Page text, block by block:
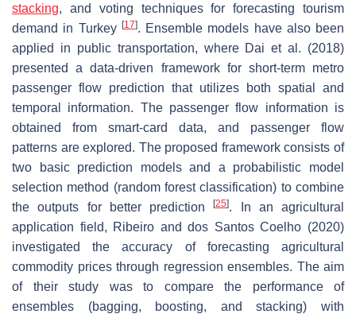
stacking, and voting techniques for forecasting tourism
demand in Turkey [17]. Ensemble models have also been
applied in public transportation, where Dai et al. (2018)
presented a data-driven framework for short-term metro
passenger flow prediction that utilizes both spatial and
temporal information. The passenger flow information is
obtained from smart-card data, and passenger flow
patterns are explored. The proposed framework consists of
two basic prediction models and a probabilistic model
selection method (random forest classification) to combine
the outputs for better prediction[25]. In an agricultural
application field, Ribeiro and dos Santos Coelho (2020)
investigated the accuracy of forecasting agricultural
commodity prices through regression ensembles. The aim
of their study was to compare the performance of
ensembles (bagging, boosting, and stacking) with